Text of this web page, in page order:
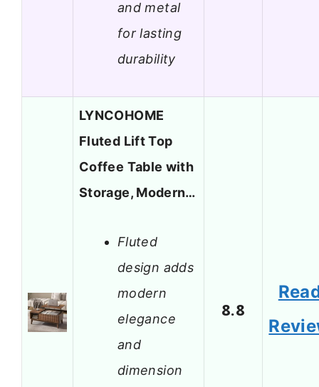
and metal
for lasting
durability
LYNCOHOME
Fluted Lift Top
Coffee Table with
Storage, Modern…
Fluted
design adds
modern
elegance
and
dimension
8.8